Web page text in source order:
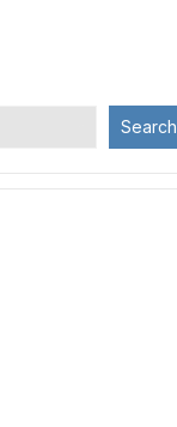
Search